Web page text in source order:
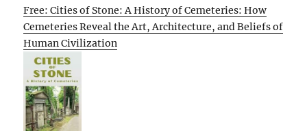
Free: Cities of Stone: A History of Cemeteries: How
Cemeteries Reveal the Art, Architecture, and Beliefs of
Human Civilization